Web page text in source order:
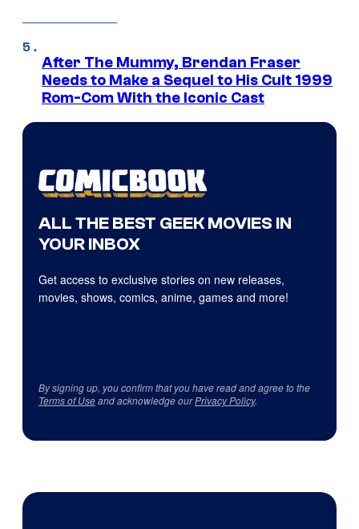
After The Mummy, Brendan Fraser
Needs to Make a Sequel to His Cult 1999
Rom-Com With the Iconic Cast
ALL THE BEST GEEK MOVIES IN
YOUR INBOX
Get access to exclusive stories on new releases,
movies, shows, comics, anime, games and more!
By signing up, you confirm that you have read and agree to the
Terms of Useand acknowledge ourPrivacy Policy.